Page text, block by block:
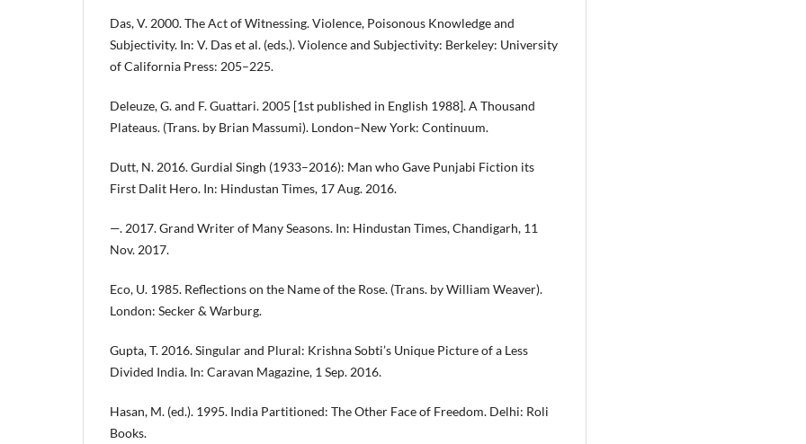
Das, V. 2000. The Act of Witnessing. Violence, Poisonous Knowledge and
Subjectivity. In: V. Das et al. (eds.). Violence and Subjectivity: Berkeley: University
of California Press: 205–225.
Deleuze, G. and F. Guattari. 2005 [1st published in English 1988]. A Thousand
Plateaus. (Trans. by Brian Massumi). London–New York: Continuum.
Dutt, N. 2016. Gurdial Singh (1933–2016): Man who Gave Punjabi Fiction its
First Dalit Hero. In: Hindustan Times, 17 Aug. 2016.
—. 2017. Grand Writer of Many Seasons. In: Hindustan Times, Chandigarh, 11
Nov. 2017.
Eco, U. 1985. Reflections on the Name of the Rose. (Trans. by William Weaver).
London: Secker & Warburg.
Gupta, T. 2016. Singular and Plural: Krishna Sobti’s Unique Picture of a Less
Divided India. In: Caravan Magazine, 1 Sep. 2016.
Hasan, M. (ed.). 1995. India Partitioned: The Other Face of Freedom. Delhi: Roli
Books.